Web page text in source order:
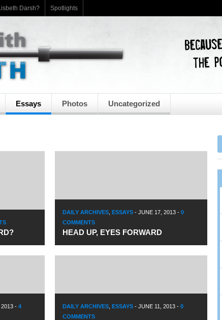
Darsh? Spotlights
Essays Photos Uncategorized
DAILY ARCHIVES ESSAYS - JUNE 17, 2013 - 0
COMMENTS
HEAD UP, EYES FORWARD
- 4
DAILY ARCHIVES ESSAYS - JUNE 11, 2013 - 0
COMMENTS